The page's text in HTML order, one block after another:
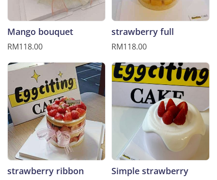
Mango bouquet
RM118.00
strawberry full
RM118.00
strawberry ribbon Simple strawberry